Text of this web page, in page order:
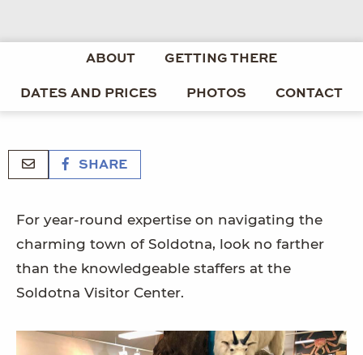
ABOUT GETTING THERE
DATES AND PRICES PHOTOS CONTACT
SHARE
For year-round expertise on navigating the
charming town of Soldotna, look no farther
than the knowledgeable staffers at the
Soldotna Visitor Center.